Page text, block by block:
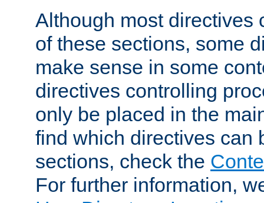
Although most directives
of these sections, some
make sense in some
directives controlling
only be placed in the
find which directives can
sections, check the
For further information,